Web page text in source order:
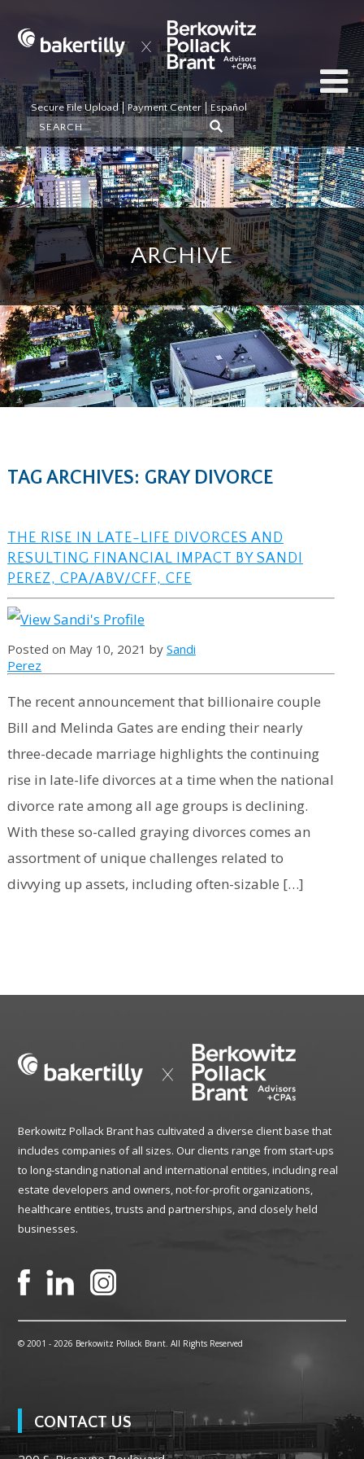
Secure File Upload Payment Center Español
ARCHIVE
TAG ARCHIVES: GRAY DIVORCE
THE RISE IN LATE-LIFE DIVORCES AND
RESULTING FINANCIAL IMPACT BY SANDI
PEREZ, CPA/ABV/CFF, CFE
Posted on May 10, 2021 by Sandi
Perez
The recent announcement that billionaire couple
Bill and Melinda Gates are ending their nearly
three-decade marriage highlights the continuing
rise in late-life divorces at a time when the national
divorce rate among all age groups is declining.
With these so-called graying divorces comes an
assortment of unique challenges related to
divvying up assets, including often-sizable […]
Berkowitz Pollack Brant has cultivated a diverse client base that
includes companies of all sizes. Our clients range from start-ups
to long-standing national and international entities, including real
estate developers and owners, not-for-profit organizations,
healthcare entities, trusts and partnerships, and closely held
businesses.
© 2001 -2026 Berkowitz Pollack Brant. All Rights Reserved
CONTACT US